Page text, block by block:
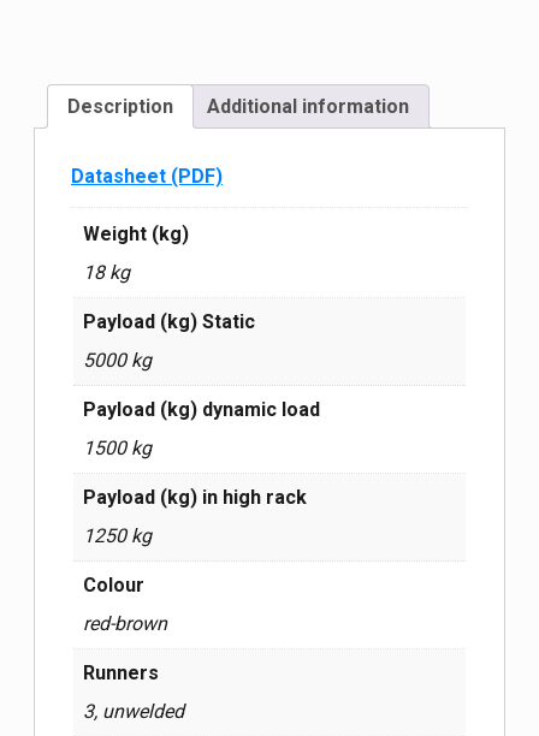
Description Additional information
Datasheet (PDF)
Weight (kg)
18 kg
Payload (kg) Static
5000 kg
Payload (kg) dynamic load
1500 kg
Payload (kg) in high rack
1250 kg
Сolour
red-brown
Runners
3, unwelded